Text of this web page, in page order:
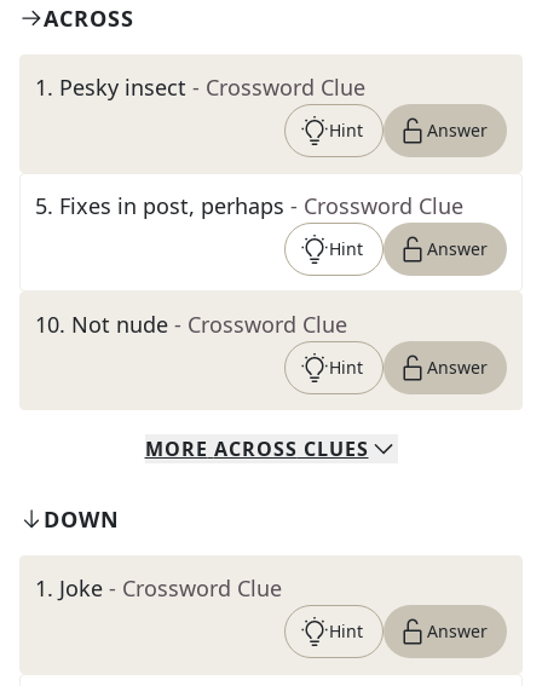
ACROSS
1. Pesky insect - Crossword Clue
Hint Answer
5. Fixes in post, perhaps - Crossword Clue
Hint Answer
10. Not nude - Crossword Clue
Hint Answer
MORE ACROSS CLUES
DOWN
1. Joke - Crossword Clue
Hint Answer